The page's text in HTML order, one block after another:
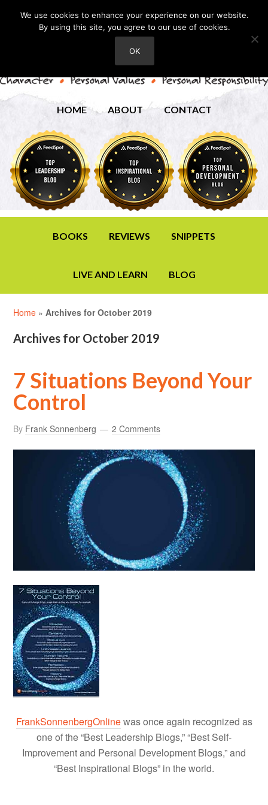
HOME ABOUT CONTACT
BOOKS REVIEWS SNIPPETS
LIVE AND LEARN BLOG
Home »Archives for October 2019
Archives for October 2019
7 Situations Beyond Your
Control
By Frank Sonnenberg 2 Comments
FrankSonnenbergOnlinewas once again recognized as
one of the “Best Leadership Blogs,” “Best Self-
Improvement and Personal Development Blogs,” and
“Best Inspirational Blogs” in the world.
We use cookies to enhance your experience on our website.
By using this site, you agree to our use of cookies.
OK